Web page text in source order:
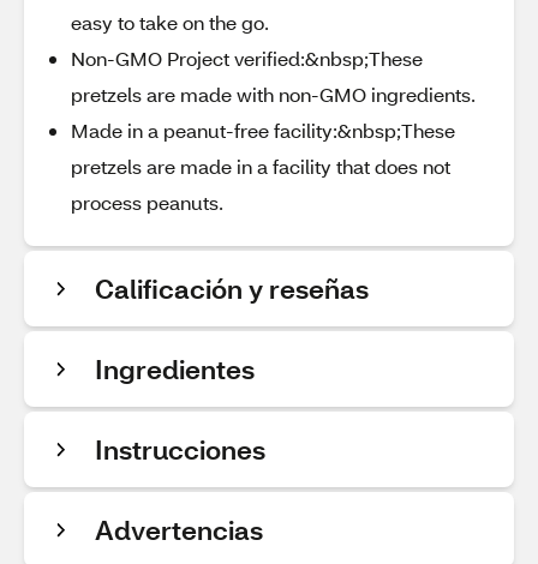
easy to take on the go.
Non-GMO Project verified:&nbsp;These
pretzels are made with non-GMO ingredients.
Made in a peanut-free facility:&nbsp;These
pretzels are made in a facility that does not
process peanuts.
Calificación y reseñas
Ingredientes
Instrucciones
Advertencias